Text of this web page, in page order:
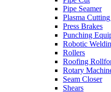
Pipe Seamer
Plasma
Press Brakes
Punching
Robotic
Rollers
Roofing
Rotary
Seam Closer
Shears